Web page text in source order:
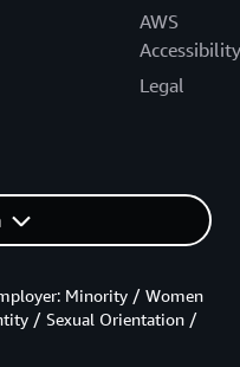
AWS
Accessibility
Legal
Minority / Women
/ Sexual Orientation /